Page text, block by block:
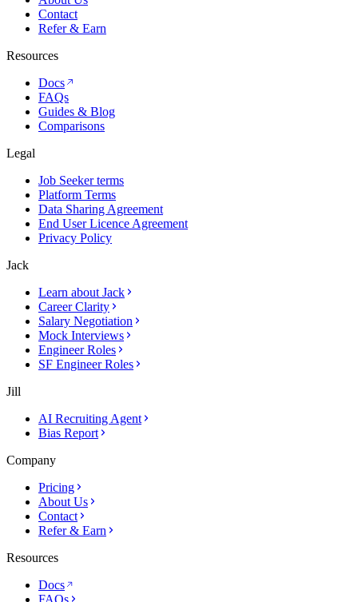
Contact
Refer & Earn
Resources
Docs
FAQs
Guides & Blog
Comparisons
Legal
Job Seeker terms
Platform Terms
Data Sharing Agreement
End User Licence Agreement
Privacy Policy
Jack
Learn about Jack
Career Clarity
Salary Negotiation
Mock Interviews
Engineer Roles
SF Engineer Roles
Jill
AI Recruiting Agent
Bias Report
Company
Pricing
About Us
Contact
Refer & Earn
Resources
Docs